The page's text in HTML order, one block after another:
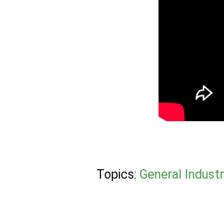
Topics: General